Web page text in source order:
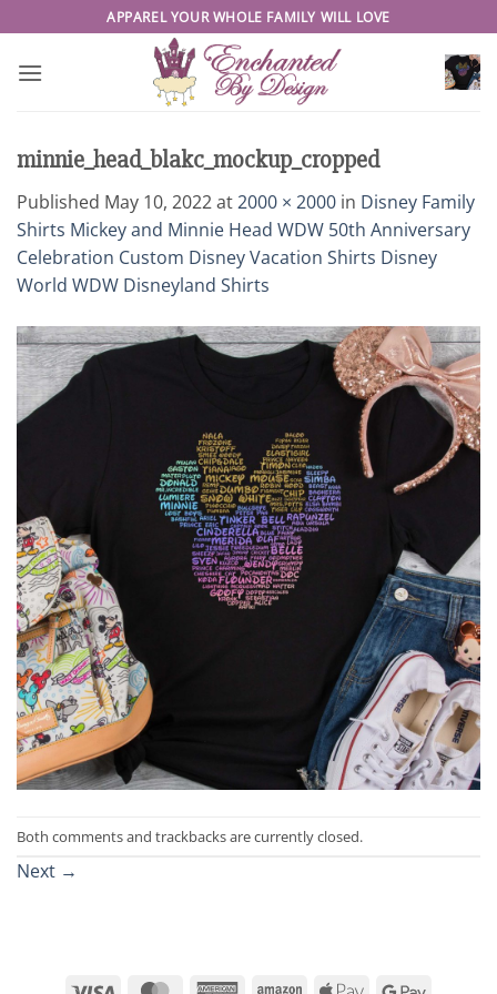
to
content
APPAREL YOUR WHOLE FAMILY WILL LOVE
minnie_head_blakc_mockup_cropped
Published May 10, 2022at2000 × 2000 in Disney Family
Shirts Mickey and Minnie Head WDW 50th Anniversary
Celebration Custom Disney Vacation Shirts Disney
World WDW Disneyland Shirts
Both comments and trackbacks are currently closed.
Next →